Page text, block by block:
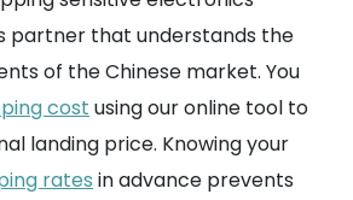
partner that understands the
of the Chinese market. You
cost using our online tool to
landing price. Knowing your
rates in advance prevents